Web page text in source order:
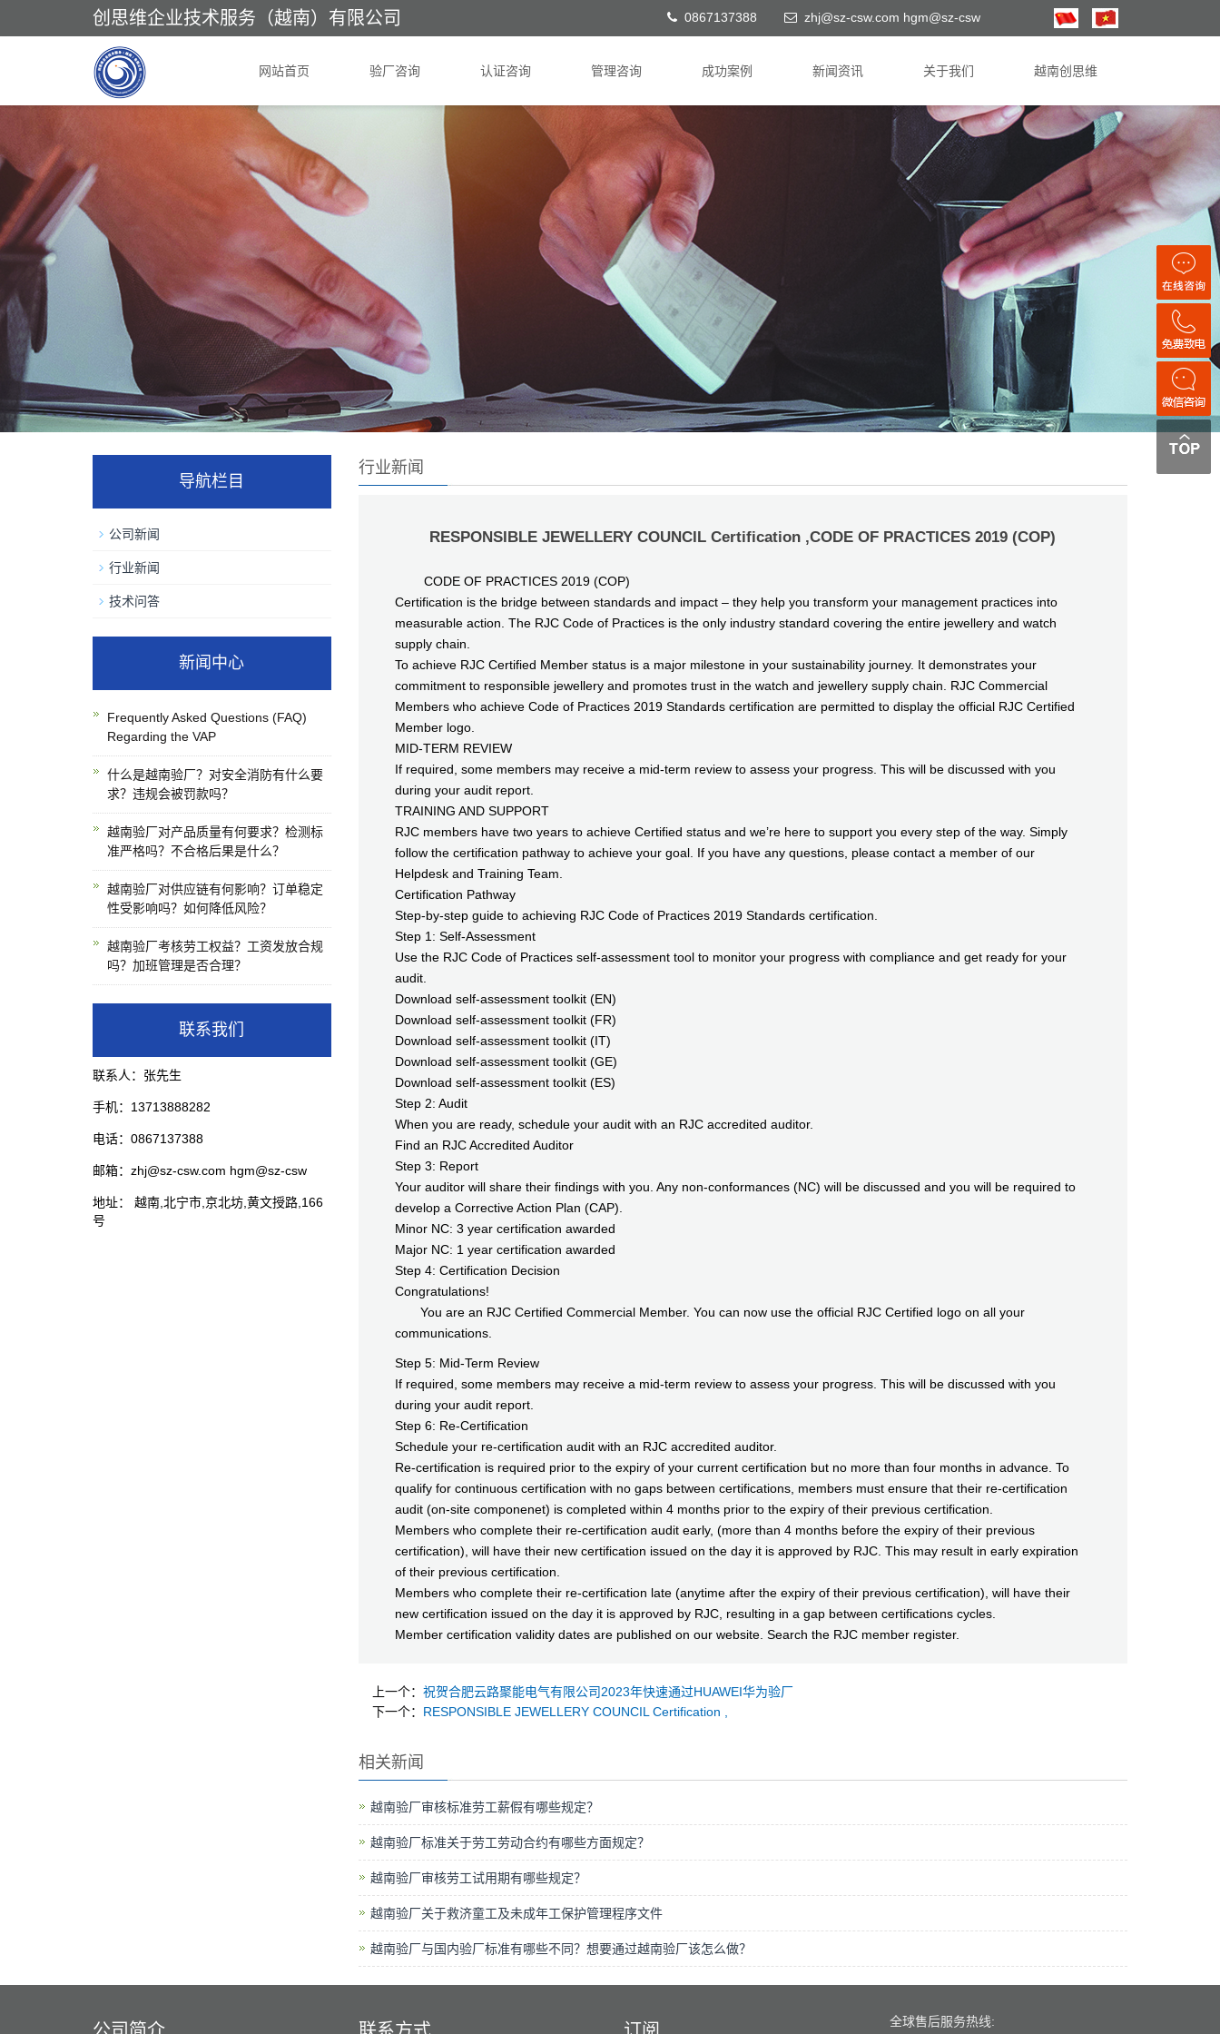
创思维企业技术服务（越南）有限公司 0867137388 zhj@sz-csw.com hgm@sz-csw
网站首页 验厂咨询 认证咨询 管理咨询 成功案例 新闻资讯 关于我们 越南创思维
行业新闻
RESPONSIBLE JEWELLERY COUNCIL Certification ,CODE OF PRACTICES 2019 (COP)
CODE OF PRACTICES 2019 (COP)
Certification is the bridge between standards and impact – they help you transform your management practices into
measurable action. The RJC Code of Practices is the only industry standard covering the entire jewellery and watch
supply chain.
To achieve RJC Certified Member status is a major milestone in your sustainability journey. It demonstrates your
commitment to responsible jewellery and promotes trust in the watch and jewellery supply chain. RJC Commercial
Members who achieve Code of Practices 2019 Standards certification are permitted to display the official RJC Certified
Member logo.
MID-TERM REVIEW
If required, some members may receive a mid-term review to assess your progress. This will be discussed with you
during your audit report.
TRAINING AND SUPPORT
RJC members have two years to achieve Certified status and we’re here to support you every step of the way. Simply
follow the certification pathway to achieve your goal. If you have any questions, please contact a member of our
Helpdesk and Training Team.
Certification Pathway
Step-by-step guide to achieving RJC Code of Practices 2019 Standards certification.
Step 1: Self-Assessment
Use the RJC Code of Practices self-assessment tool to monitor your progress with compliance and get ready for your
audit.
Download self-assessment toolkit (EN)
Download self-assessment toolkit (FR)
Download self-assessment toolkit (IT)
Download self-assessment toolkit (GE)
Download self-assessment toolkit (ES)
Step 2: Audit
When you are ready, schedule your audit with an RJC accredited auditor.
Find an RJC Accredited Auditor
Step 3: Report
Your auditor will share their findings with you. Any non-conformances (NC) will be discussed and you will be required to
develop a Corrective Action Plan (CAP).
Minor NC: 3 year certification awarded
Major NC: 1 year certification awarded
Step 4: Certification Decision
Congratulations!
You are an RJC Certified Commercial Member. You can now use the official RJC Certified logo on all your
communications.
Step 5: Mid-Term Review
If required, some members may receive a mid-term review to assess your progress. This will be discussed with you
during your audit report.
Step 6: Re-Certification
Schedule your re-certification audit with an RJC accredited auditor.
Re-certification is required prior to the expiry of your current certification but no more than four months in advance. To
qualify for continuous certification with no gaps between certifications, members must ensure that their re-certification
audit (on-site componenet) is completed within 4 months prior to the expiry of their previous certification.
Members who complete their re-certification audit early, (more than 4 months before the expiry of their previous
certification), will have their new certification issued on the day it is approved by RJC. This may result in early expiration
of their previous certification.
Members who complete their re-certification late (anytime after the expiry of their previous certification), will have their
new certification issued on the day it is approved by RJC, resulting in a gap between certifications cycles.
Member certification validity dates are published on our website. Search the RJC member register.
上一个： 祝贺合肥云路聚能电气有限公司2023年快速通过HUAWEI华为验厂
下一个： RESPONSIBLE JEWELLERY COUNCIL Certification ,
相关新闻
越南验厂审核标准劳工薪假有哪些规定？
越南验厂标准关于劳工劳动合约有哪些方面规定？
越南验厂审核劳工试用期有哪些规定？
越南验厂关于救济童工及未成年工保护管理程序文件
越南验厂与国内验厂标准有哪些不同？想要通过越南验厂该怎么做？
导航栏目
公司新闻
行业新闻
技术问答
新闻中心
Frequently Asked Questions (FAQ)
Regarding the VAP
什么是越南验厂？对安全消防有什么要
求？违规会被罚款吗？
越南验厂对产品质量有何要求？检测标
准严格吗？不合格后果是什么？
越南验厂对供应链有何影响？订单稳定
性受影响吗？如何降低风险？
越南验厂考核劳工权益？工资发放合规
吗？加班管理是否合理？
联系我们
联系人：张先生
手机：13713888282
电话：0867137388
邮箱：zhj@sz-csw.com hgm@sz-csw
地址： 越南,北宁市,京北坊,黄文授路,166
号
全球售后服务热线: